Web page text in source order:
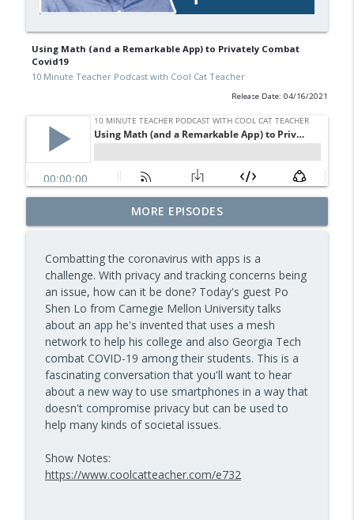
Using Math (and a Remarkable App) to Privately Combat
Covid19
10 Minute Teacher Podcast with Cool Cat Teacher
Release Date: 04/16/2021
Free BBC Resources for Your Classroom:
Dinosaurs, Bluey, Planet Earth and News
10 Minute Teacher Podcast with Cool Cat Teacher
info_outline
Assessment and Feedback That Move
Learning Forward — Episode 963
10 Minute Teacher Podcast with Cool Cat Teacher
Math Games That Build Fluency While
Kids Have Fun — Episode 962
10 Minute Teacher Podcast with Cool Cat Teacher
How to Make VR Actually Work in Your
10 Minute Teacher Podcast with Cool Cat Teacher
MORE EPISODES
Combatting the coronavirus with apps is a
challenge. With privacy and tracking concerns being
an issue, how can it be done? Today's guest Po
Shen Lo from Carnegie Mellon University talks
about an app he's invented that uses a mesh
network to help his college and also Georgia Tech
combat COVID-19 among their students. This is a
fascinating conversation that you'll want to hear
about a new way to use smartphones in a way that
doesn't compromise privacy but can be used to
help many kinds of societal issues.
Show Notes:
https://www.coolcatteacher.com/e732